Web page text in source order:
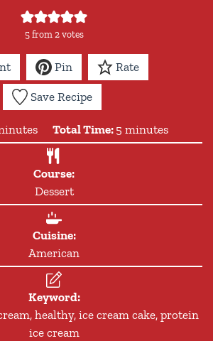
5from2votes
Pin Rate
Save Recipe
Total Time: 5 minutes
minutes
Course:
Dessert
Cuisine:
American
Keyword:
healthy, ice cream cake, protein
ice cream